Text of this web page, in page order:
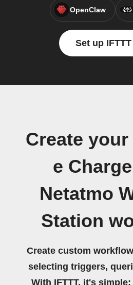
OpenClaw
Set up
Create
e
Netatmo
Station
Create custom
selecting triggers,
With IFTTT, it's